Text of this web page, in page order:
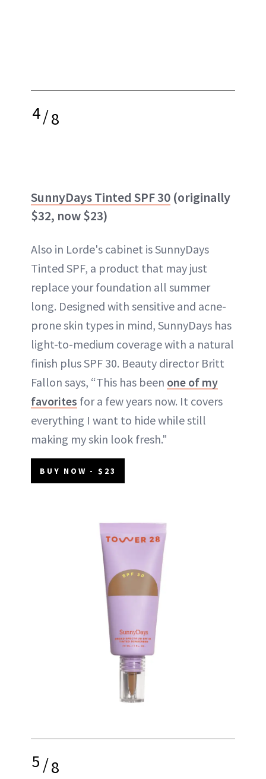
4/8
SunnyDays Tinted SPF 30 (originally
$32, now $23)
Also in Lorde's cabinet is SunnyDays
Tinted SPF, a product that may just
replace your foundation all summer
long. Designed with sensitive and acne-
prone skin types in mind, SunnyDays has
light-to-medium coverage with a natural
finish plus SPF 30. Beauty director Britt
Fallon says, “This has been one of my
favorites for a few years now. It covers
everything I want to hide while still
making my skin look fresh."
BUY NOW - $23
5/8